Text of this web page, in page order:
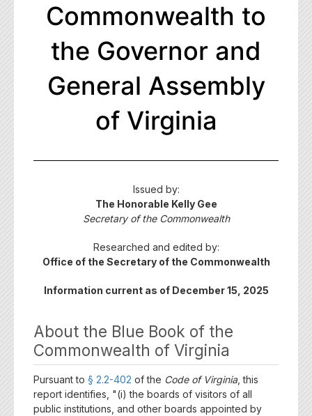
Commonwealth to
the Governor and
General Assembly
of Virginia
Issued by:
The Honorable Kelly Gee
Secretary of the Commonwealth
Researched and edited by:
Office of the Secretary of the Commonwealth
Information current as of December 15, 2025
About the Blue Book of the
Commonwealth of Virginia
Pursuant to § 2.2-402 of the Code of Virginia, this
report identifies, "(i) the boards of visitors of all
public institutions, and other boards appointed by